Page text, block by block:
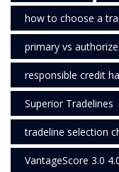
how to choose a
primary vs
responsible credit
Superior Tradelines
tradeline selection
VantageScore 3.0